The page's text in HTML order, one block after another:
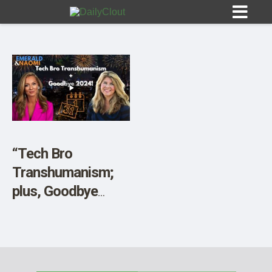
Sign In
OPINION
“Tech Bro
Transhumanism;
plus, Goodbye